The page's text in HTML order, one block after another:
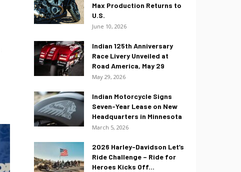
Max Production Returns to
U.S.
June 10, 2026
Indian 125th Anniversary
Race Livery Unveiled at
Road America, May 29
May 29, 2026
Indian Motorcycle Signs
Seven-Year Lease on New
Headquarters in Minnesota
March 5, 2026
2026 Harley-Davidson Let’s
Ride Challenge – Ride for
Heroes Kicks Off...